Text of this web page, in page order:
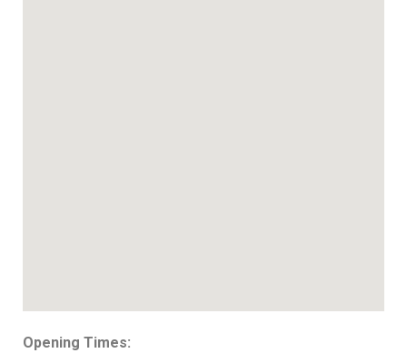
Opening Times: